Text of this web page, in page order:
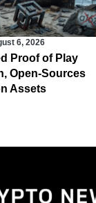
6, 2026
Proof of Play
Open-Sources
Assets